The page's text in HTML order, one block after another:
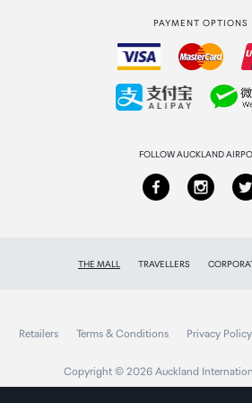
Collecting your order
PAYMENT OPTIONS
FOLLOW AUCKLAND
THE MALL TRAVELLERS
Retailers Terms & Conditions Privacy Policy
Copyright © 2026 Auckland